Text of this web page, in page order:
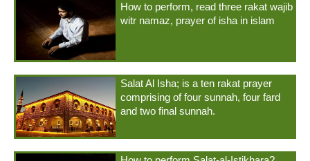
How to perform, read three rakat wajib
witr namaz, prayer of isha in islam
Salat Al Isha; is a ten rakat prayer
comprising of four sunnah, four fard
and two final sunnah.